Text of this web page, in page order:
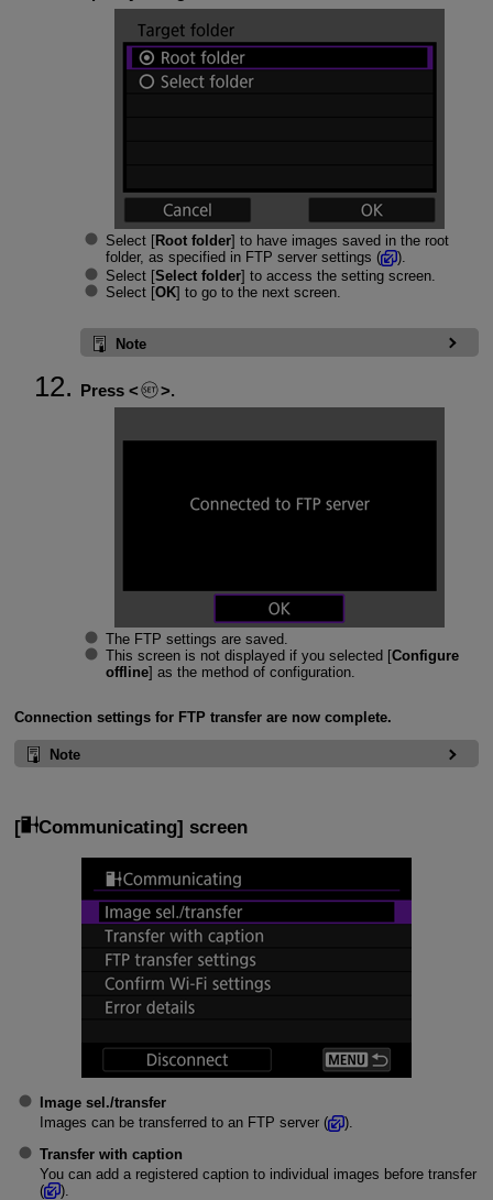
Select [Root folder] to have images saved in the root
folder, as specified in FTP server settings (
).
Select [Select folder] to access the setting screen.
Select [OK] to go to the next screen.
Note
Press .
The FTP settings are saved.
This screen is not displayed if you selected [Configure
offline] as the method of configuration.
Connection settings for FTP transfer are now complete.
Note
[ Communicating] screen
Image sel./transfer
Images can be transferred to an FTP server (
).
Transfer with caption
You can add a registered caption to individual images before transfer
(
).